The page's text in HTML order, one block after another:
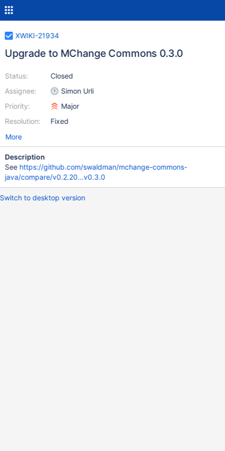
XWIKI-21934
Upgrade to MChange Commons 0.3.0
Status:
Assignee:
Priority:
Resolution:
Closed
Simon Urli
Major
Fixed
More
Description
See https://github.com/swaldman/mchange-commons-
java/compare/v0.2.20...v0.3.0
Switch to desktop version